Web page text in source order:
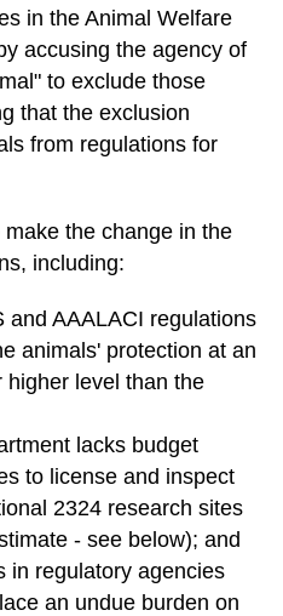
in the Animal Welfare
accusing the agency of
to exclude those
that the exclusion
from regulations for
the change in the
including:
and AAALACI regulations
animals' protection at an
higher level than the
lacks budget
to license and inspect
2324 research sites
- see below); and
in regulatory agencies
an undue burden on